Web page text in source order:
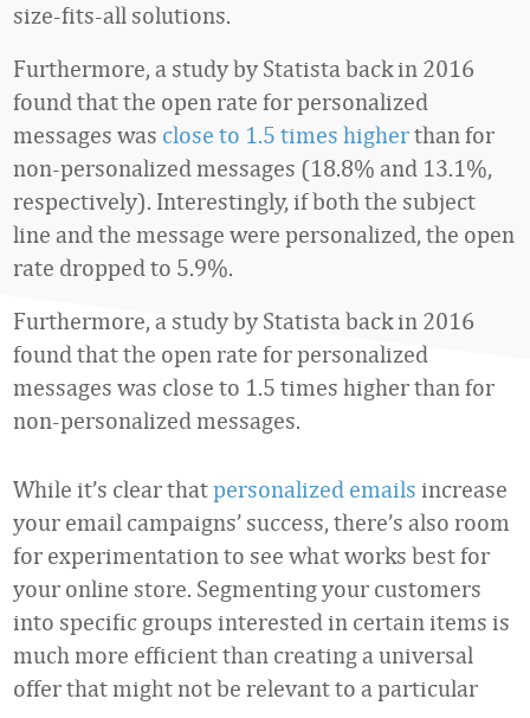
size-fits-all solutions.
Furthermore, a study by Statista back in 2016
found that the open rate for personalized
messages was close to 1.5 times higherthan for
non-personalized messages (18.8% and 13.1%,
respectively). Interestingly, if both the subject
line and the message were personalized, the open
rate dropped to 5.9%.
Furthermore, a study by Statista back in 2016
found that the open rate for personalized
messages was close to 1.5 times higher than for
non-personalized messages.
While it’s clear thatpersonalized emails increase
your email campaigns’ success, there’s also room
for experimentation to see what works best for
your online store. Segmenting your customers
into specific groups interested in certain items is
much more efficient than creating a universal
offer that might not be relevant to a particular